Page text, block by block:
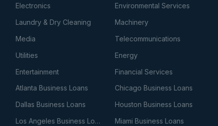
Electronics
Environmental Services
Laundry & Dry Cleaning
Machinery
Media
Telecommunications
Utilities
Energy
Entertainment
Financial Services
Atlanta Business Loans
Chicago Business Loans
Dallas Business Loans
Houston Business Loans
Los Angeles Business Loans
Miami Business Loans